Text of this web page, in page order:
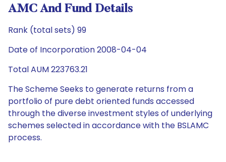
AMC And Fund Details
Rank (total sets) 99
Date of Incorporation 2008-04-04
Total AUM 223763.21
The Scheme Seeks to generate returns from a
portfolio of pure debt oriented funds accessed
through the diverse investment styles of underlying
schemes selected in accordance with the BSLAMC
process.